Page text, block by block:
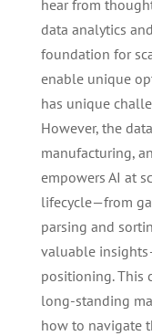
hear from
data analytics
foundation for
enable unique
has unique
However, the
manufacturing,
empowers AI at
lifecycle—from
parsing and
valuable
positioning. This
long-standing
how to navigate